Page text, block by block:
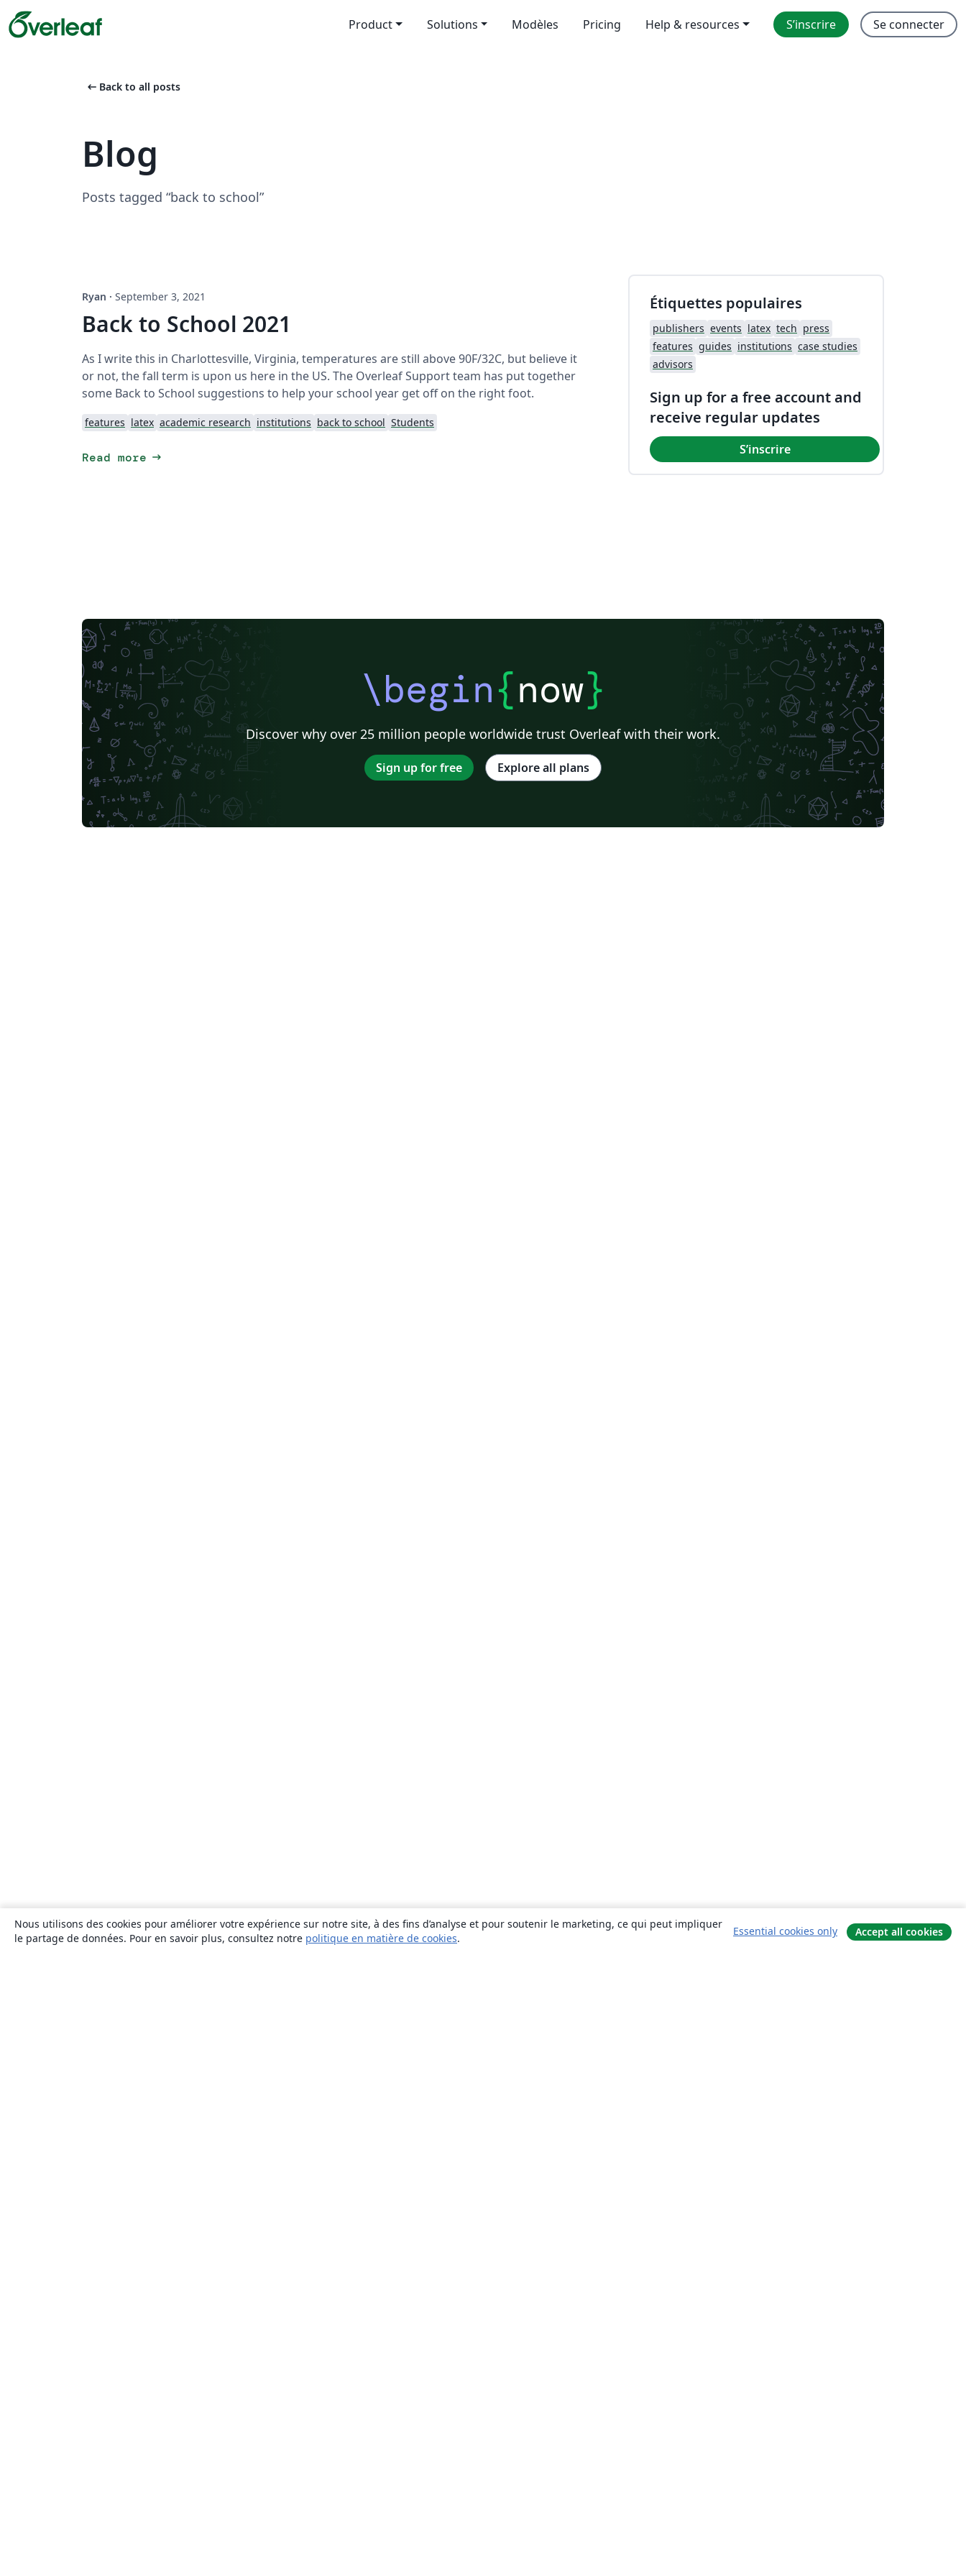
Product Solutions Modèles Pricing Help & resources S’inscrire Se connecter
arrow_left_alt Back to all posts
Blog
Posts tagged “back to school”
Ryan · September 3, 2021
Back to School 2021
As I write this in Charlottesville, Virginia, temperatures are still above 90F/32C, but believe it
or not, the fall term is upon us here in the US. The Overleaf Support team has put together
some Back to School suggestions to help your school year get off on the right foot.
features latex academic research institutions back to school Students
Read more arrow_right_alt
Étiquettes populaires
publishers events latex tech press
features guides institutions case studies
advisors
Sign up for a free account and
receive regular updates
S’inscrire
\begin{now}
Discover why over 25 million people worldwide trust Overleaf with their work.
Sign up for free Explore all plans
Nous utilisons des cookies pour améliorer votre expérience sur notre site, à des fins d’analyse et pour soutenir le marketing, ce qui peut impliquer
le partage de données. Pour en savoir plus, consultez notre politique en matière de cookies.
Essential cookies only Accept all cookies